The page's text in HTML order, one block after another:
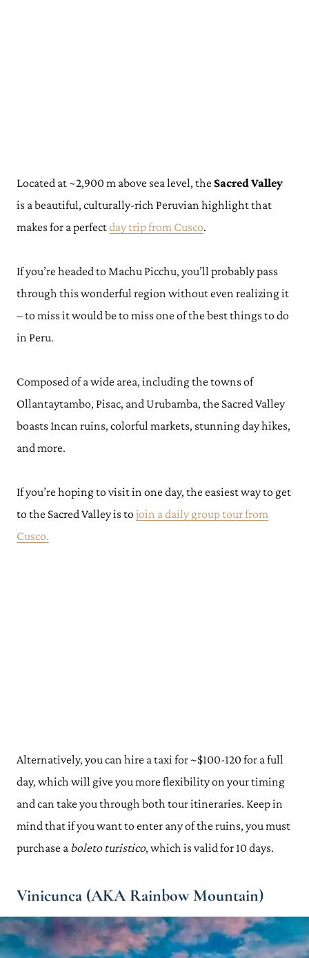
Located at ~2,900 m above sea level, the Sacred Valley
is a beautiful, culturally-rich Peruvian highlight that
makes for a perfectday trip from Cusco.
If you’re headed to Machu Picchu, you’ll probably pass
through this wonderful region without even realizing it
– to miss it would be to miss one of the best things to do
in Peru.
Composed of a wide area, including the towns of
Ollantaytambo, Pisac, and Urubamba, the Sacred Valley
boasts Incan ruins, colorful markets, stunning day hikes,
and more.
If you’re hoping to visit in one day, the easiest way to get
to the Sacred Valley is to join a daily group tour from
Cusco.
Alternatively, you can hire a taxi for ~$100-120 for a full
day, which will give you more flexibility on your timing
and can take you through both tour itineraries. Keep in
mind that if you want to enter any of the ruins, you must
purchase a boleto turistico, which is valid for 10 days.
Vinicunca (AKA Rainbow Mountain)